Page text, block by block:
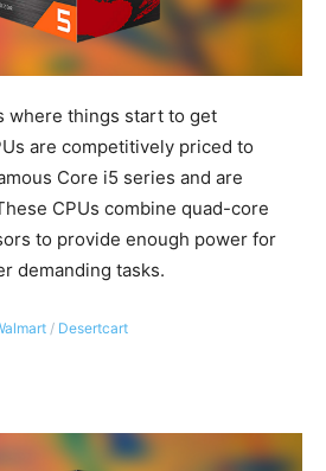
where things start to get
are competitively priced to
Core i5 series and are
CPUs combine quad-core
to provide enough power for
demanding tasks.
/ Desertcart